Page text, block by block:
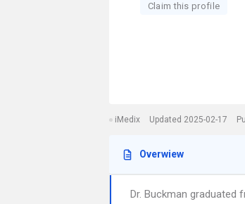
Claim this profile
iMedix Updated 2025-02-17
Overwiew
Dr. Buckman graduated